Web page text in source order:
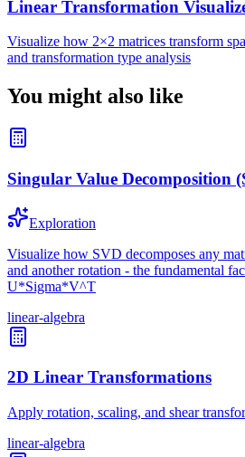
Linear Transformation
Visualize how 2×2 matrices transform
and transformation type analysis
You might also like
Singular Value Decomposition
Exploration
Visualize how SVD decomposes any
and another rotation - the fundamental
U*Sigma*V^T
linear-algebra
2D Linear Transformations
Apply rotation, scaling, and shear
linear-algebra